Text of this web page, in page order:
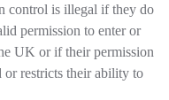
control is illegal if they do
permission to enter or
UK or if their permission
or restricts their ability to